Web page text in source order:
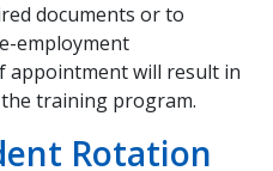
documents or to
employment
appointment will result in
training program.
Rotation